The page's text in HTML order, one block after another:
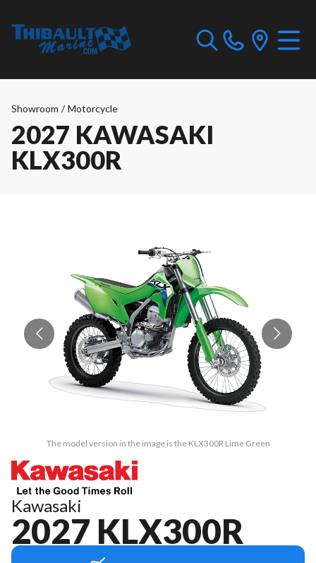
Showroom / Motorcycle
2027 KAWASAKI
KLX300R
The model version in the image is the KLX300R Lime Green
Kawasaki
2027 KLX300R